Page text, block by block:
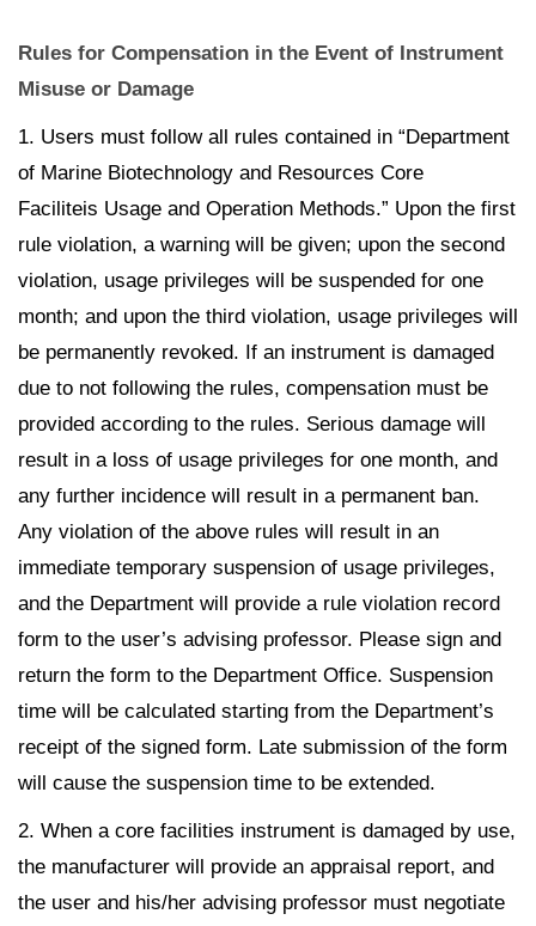
Rules for Compensation in the Event of Instrument
Misuse or Damage
1. Users must follow all rules contained in “Department
of Marine Biotechnology and Resources Core
Faciliteis Usage and Operation Methods.” Upon the first
rule violation, a warning will be given; upon the second
violation, usage privileges will be suspended for one
month; and upon the third violation, usage privileges will
be permanently revoked. If an instrument is damaged
due to not following the rules, compensation must be
provided according to the rules. Serious damage will
result in a loss of usage privileges for one month, and
any further incidence will result in a permanent ban.
Any violation of the above rules will result in an
immediate temporary suspension of usage privileges,
and the Department will provide a rule violation record
form to the user’s advising professor. Please sign and
return the form to the Department Office. Suspension
time will be calculated starting from the Department’s
receipt of the signed form. Late submission of the form
will cause the suspension time to be extended.
2. When a core facilities instrument is damaged by use,
the manufacturer will provide an appraisal report, and
the user and his/her advising professor must negotiate